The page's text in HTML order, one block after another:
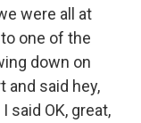
were all at
one of the
down on
and said hey,
said OK, great,